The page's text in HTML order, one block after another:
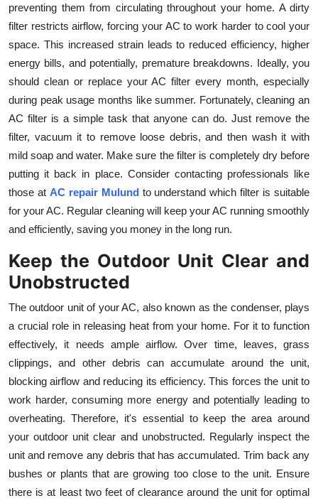
How To
Support Number
preventing them from circulating throughout your home. A dirty
filter restricts airflow, forcing your AC to work harder to cool your
space. This increased strain leads to reduced efficiency, higher
energy bills, and potentially, premature breakdowns. Ideally, you
should clean or replace your AC filter every month, especially
during peak usage months like summer. Fortunately, cleaning an
AC filter is a simple task that anyone can do. Just remove the
filter, vacuum it to remove loose debris, and then wash it with
mild soap and water. Make sure the filter is completely dry before
putting it back in place. Consider contacting professionals like
those at AC repair Mulundto understand which filter is suitable
for your AC. Regular cleaning will keep your AC running smoothly
and efficiently, saving you money in the long run.
Keep the Outdoor Unit Clear and
Unobstructed
The outdoor unit of your AC, also known as the condenser, plays
a crucial role in releasing heat from your home. For it to function
effectively, it needs ample airflow. Over time, leaves, grass
clippings, and other debris can accumulate around the unit,
blocking airflow and reducing its efficiency. This forces the unit to
work harder, consuming more energy and potentially leading to
overheating. Therefore, it's essential to keep the area around
your outdoor unit clear and unobstructed. Regularly inspect the
unit and remove any debris that has accumulated. Trim back any
bushes or plants that are growing too close to the unit. Ensure
there is at least two feet of clearance around the unit for optimal